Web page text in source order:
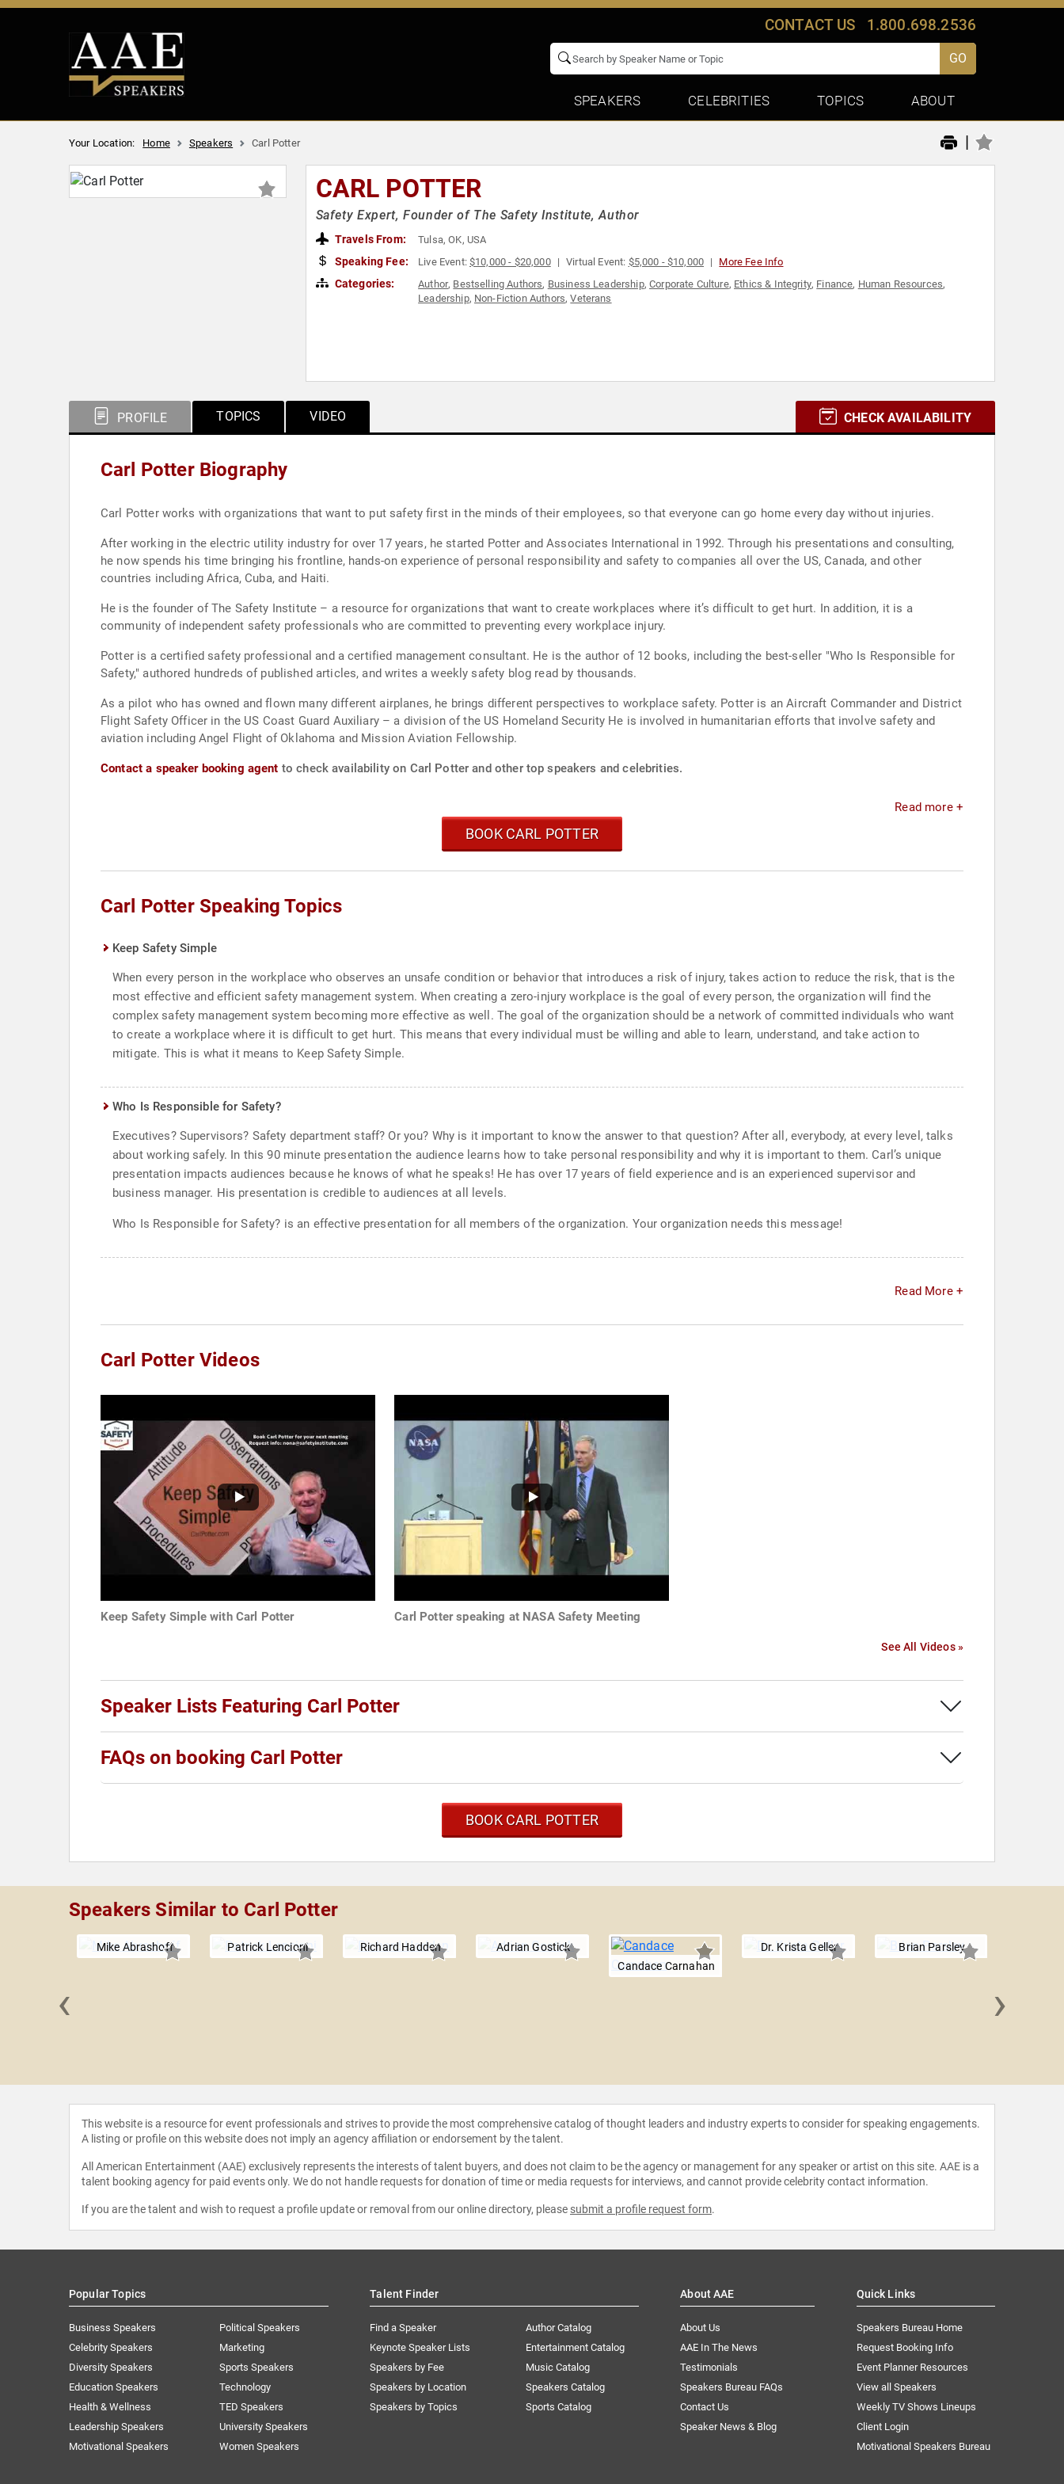
CONTACT US 1.800.698.2536
GO
SPEAKERS CELEBRITIES TOPICS ABOUT
Your Location: Home Speakers Carl Potter |
CARL POTTER
Safety Expert, Founder of The Safety Institute, Author
Travels From: Tulsa, OK, USA
Speaking Fee: Live Event:$10,000 - $20,000 Virtual Event: $5,000 - $10,000 More Fee Info
Categories: Author, Bestselling Authors, Business Leadership,Corporate Culture, Ethics & Integrity, Finance, Human Resources,
Leadership, Non-Fiction Authors,Veterans
PROFILE TOPICS VIDEO CHECK AVAILABILITY
Carl Potter Biography
Carl Potter works with organizations that want to put safety first in the minds of their employees, so that everyone can go home every day without injuries.
After working in the electric utility industry for over 17 years, he started Potter and Associates International in 1992. Through his presentations and consulting,
he now spends his time bringing his frontline, hands-on experience of personal responsibility and safety to companies all over the US, Canada, and other
countries including Africa, Cuba, and Haiti.
He is the founder of The Safety Institute – a resource for organizations that want to create workplaces where it’s difficult to get hurt. In addition, it is a
community of independent safety professionals who are committed to preventing every workplace injury.
Potter is a certified safety professional and a certified management consultant. He is the author of 12 books, including the best-seller "Who Is Responsible for
Safety," authored hundreds of published articles, and writes a weekly safety blog read by thousands.
As a pilot who has owned and flown many different airplanes, he brings different perspectives to workplace safety. Potter is an Aircraft Commander and District
Flight Safety Officer in the US Coast Guard Auxiliary – a division of the US Homeland Security He is involved in humanitarian efforts that involve safety and
aviation including Angel Flight of Oklahoma and Mission Aviation Fellowship.
Contact a speaker booking agent to check availability on Carl Potter and other top speakers and celebrities.
Read more +
BOOK CARL POTTER
Carl Potter Speaking Topics
Keep Safety Simple
When every person in the workplace who observes an unsafe condition or behavior that introduces a risk of injury, takes action to reduce the risk, that is the
most effective and efficient safety management system. When creating a zero-injury workplace is the goal of every person, the organization will find the
complex safety management system becoming more effective as well. The goal of the organization should be a network of committed individuals who want
to create a workplace where it is difficult to get hurt. This means that every individual must be willing and able to learn, understand, and take action to
mitigate. This is what it means to Keep Safety Simple.
Who Is Responsible for Safety?
Executives? Supervisors? Safety department staff? Or you? Why is it important to know the answer to that question? After all, everybody, at every level, talks
about working safely. In this 90 minute presentation the audience learns how to take personal responsibility and why it is important to them. Carl’s unique
presentation impacts audiences because he knows of what he speaks! He has over 17 years of field experience and is an experienced supervisor and
business manager. His presentation is credible to audiences at all levels.
Who Is Responsible for Safety? is an effective presentation for all members of the organization. Your organization needs this message!
Read More +
Carl Potter Videos
Keep Safety Simple with Carl Potter Carl Potter speaking at NASA Safety Meeting
See All Videos »
Speaker Lists Featuring Carl Potter
FAQs on booking Carl Potter
BOOK CARL POTTER
Speakers Similar to Carl Potter
Mike Abrashoff Patrick Lencioni Richard Hadden
Adrian Gostick
Candace Carnahan
Dr. Krista Geller Brian Parsley
‹ ›
This website is a resource for event professionals and strives to provide the most comprehensive catalog of thought leaders and industry experts to consider for speaking engagements.
A listing or profile on this website does not imply an agency affiliation or endorsement by the talent.
All American Entertainment (AAE) exclusively represents the interests of talent buyers, and does not claim to be the agency or management for any speaker or artist on this site. AAE is a
talent booking agency for paid events only. We do not handle requests for donation of time or media requests for interviews, and cannot provide celebrity contact information.
If you are the talent and wish to request a profile update or removal from our online directory, please submit a profile request form.
Popular Topics
Business Speakers
Celebrity Speakers
Diversity Speakers
Education Speakers
Health & Wellness
Leadership Speakers
Motivational Speakers
Political Speakers
Marketing
Sports Speakers
Technology
TED Speakers
University Speakers
Women Speakers
Talent Finder
Find a Speaker
Keynote Speaker Lists
Speakers by Fee
Speakers by Location
Speakers by Topics
Author Catalog
Entertainment Catalog
Music Catalog
Speakers Catalog
Sports Catalog
About AAE
About Us
AAE In The News
Testimonials
Speakers Bureau FAQs
Contact Us
Speaker News & Blog
Quick Links
Speakers Bureau Home
Request Booking Info
Event Planner Resources
View all Speakers
Weekly TV Shows Lineups
Client Login
Motivational Speakers Bureau